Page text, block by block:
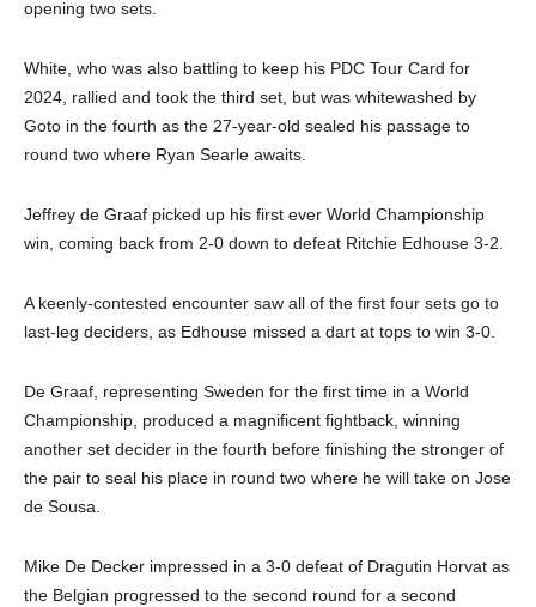
opening two sets.
White, who was also battling to keep his PDC Tour Card for
2024, rallied and took the third set, but was whitewashed by
Goto in the fourth as the 27-year-old sealed his passage to
round two where Ryan Searle awaits.
Jeffrey de Graaf picked up his first ever World Championship
win, coming back from 2-0 down to defeat Ritchie Edhouse 3-2.
A keenly-contested encounter saw all of the first four sets go to
last-leg deciders, as Edhouse missed a dart at tops to win 3-0.
De Graaf, representing Sweden for the first time in a World
Championship, produced a magnificent fightback, winning
another set decider in the fourth before finishing the stronger of
the pair to seal his place in round two where he will take on Jose
de Sousa.
Mike De Decker impressed in a 3-0 defeat of Dragutin Horvat as
the Belgian progressed to the second round for a second